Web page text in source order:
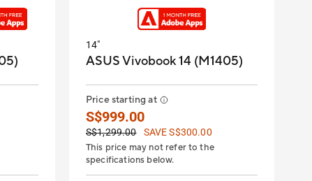
14"
ASUS Vivobook 14 (M1405)
Price starting at
S$999.00
S$1,299.00
SAVE S$300.00
This price may not refer to the
specifications below.